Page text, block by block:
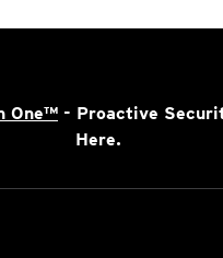
One™ - Proactive
Here.